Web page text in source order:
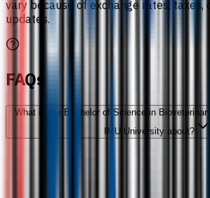
vary because of exchange rates, taxes,
updates.
FAQs
What is the Bachelor of Science in
IMU University about?